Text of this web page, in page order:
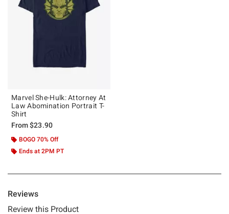
Marvel She-Hulk: Attorney At
Law Abomination Portrait T-
Shirt
From$23.90
BOGO 70% Off
Ends at 2PM PT